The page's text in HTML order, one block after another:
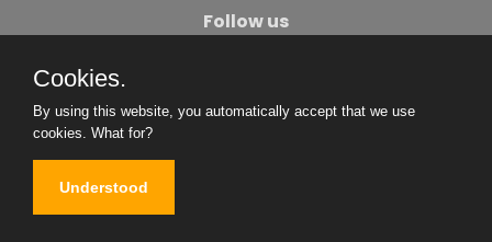
Follow us
Become An Author
Cookies.
By using this website, you automatically accept that we use
cookies. What for?
Understood